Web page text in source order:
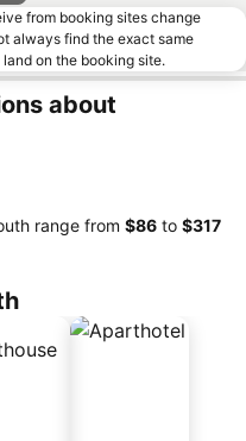
from booking sites change
always find the exact same
on the booking site.
about
range from ‎$86 to ‎$317